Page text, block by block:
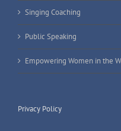
Singing Coaching
Public Speaking
Empowering Women in the
Privacy Policy